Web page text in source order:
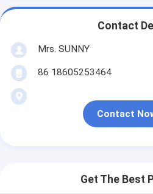
Contact
Mrs. SUNNY
86 18605253464
Contact
Get The Best